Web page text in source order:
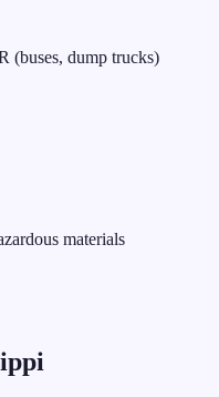
(buses, dump trucks)
materials